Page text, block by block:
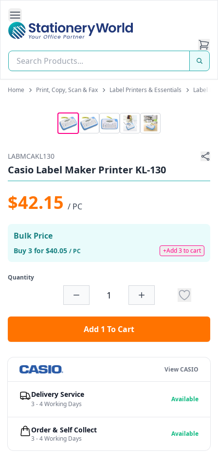
Open Side Navigation
Stationery World (S) Pte Ltd
Home Print, Copy, Scan & Fax Label Printers & Essentials Label
LABMCAKL130
Casio Label Maker Printer KL-130
$42.15 / PC
Bulk Price
Buy 3 for $40.05 / PC +Add 3 to cart
Quantity
Add 1 To Cart
View CASIO
Delivery Service
3 - 4 Working Days
Available
Order & Self Collect
3 - 4 Working Days
Available